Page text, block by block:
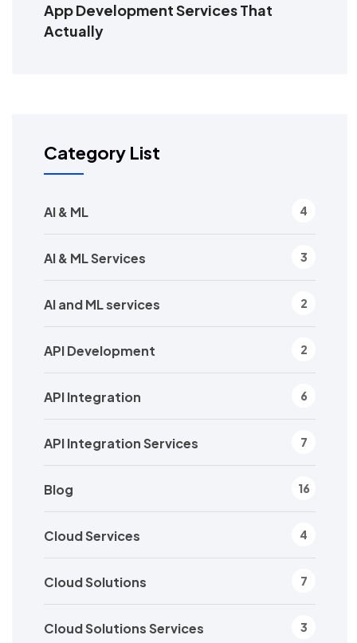
App Development Services That
Actually
Category List
AI & ML 4
AI & ML Services 3
AI and ML services 2
API Development 2
API Integration 6
API Integration Services 7
Blog 16
Cloud Services 4
Cloud Solutions 7
Cloud Solutions Services 3